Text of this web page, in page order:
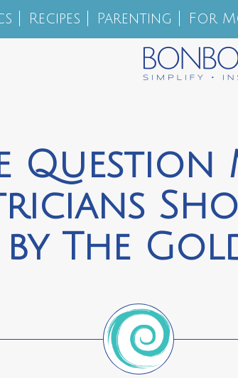
Recipes Parenting For
Question
The